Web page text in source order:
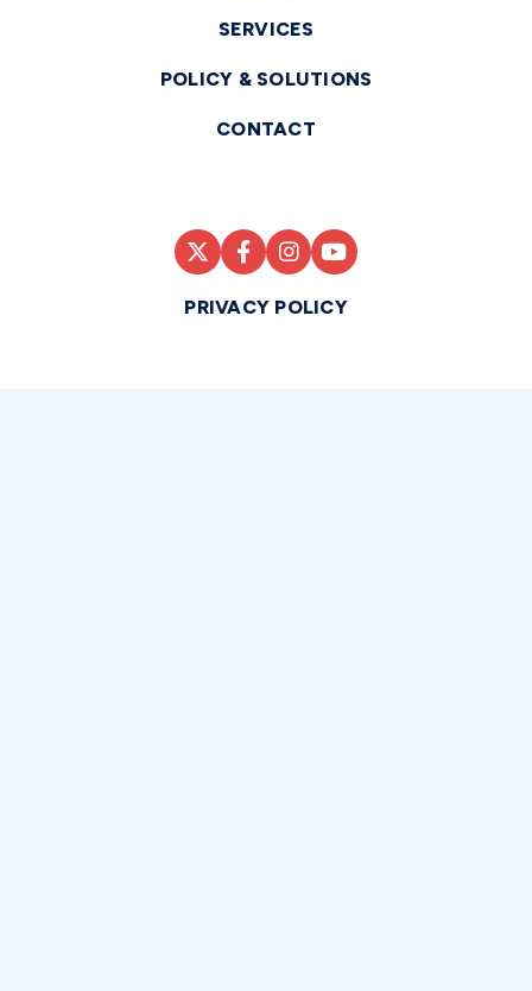
SERVICES
POLICY & SOLUTIONS
CONTACT
PRIVACY POLICY